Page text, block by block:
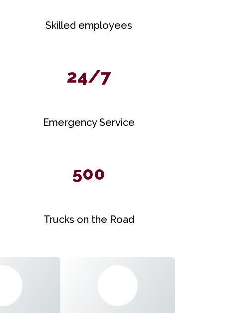
Skilled employees
24/7
Emergency Service
500
Trucks on the Road